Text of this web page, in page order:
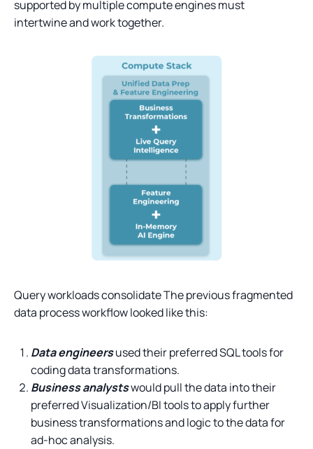
supported by multiple compute engines must
intertwine and work together.
Query workloads consolidate The previous fragmented
data process workflow looked like this:
Data engineersused their preferred SQL tools for
coding data transformations.
Business analystswould pull the data into their
preferred Visualization/BI tools to apply further
business transformations and logic to the data for
ad-hoc analysis.